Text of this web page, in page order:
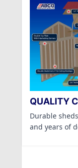
QUALITY
Durable
and years of